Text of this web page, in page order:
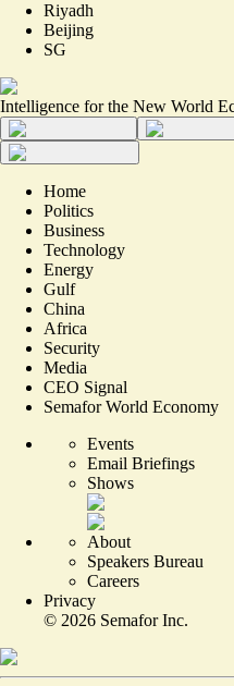
Riyadh
Beijing
SG
Intelligence for the New World
Home
Politics
Business
Technology
Energy
Gulf
China
Africa
Security
Media
CEO Signal
Semafor World Economy
Events
Email Briefings
Shows
About
Speakers Bureau
Careers
Privacy
© 2026 Semafor Inc.